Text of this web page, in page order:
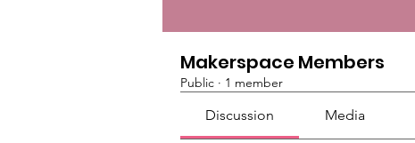
Makerspace Members
Public · 1 member
Discussion Media